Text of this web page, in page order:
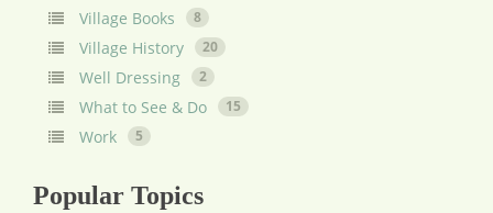
Village Books 8
Village History 20
Well Dressing 2
What to See & Do 15
Work 5
Popular Topics